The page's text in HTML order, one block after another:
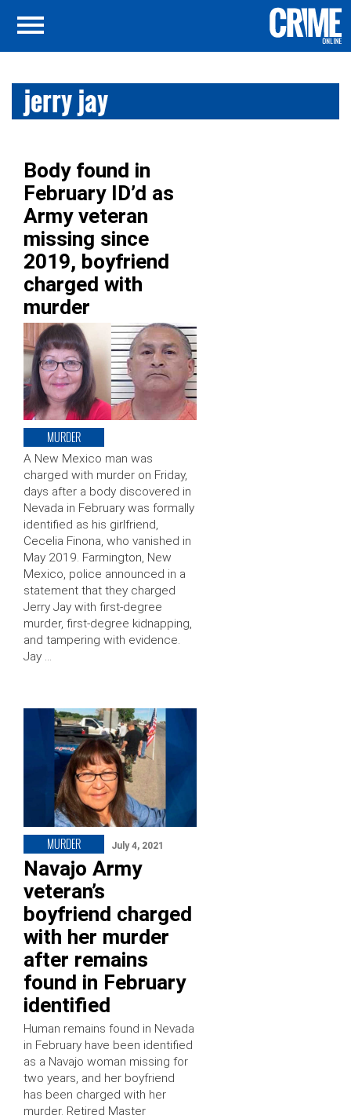
jerry jay
Body found in
February ID’d as
Army veteran
missing since
2019, boyfriend
charged with
murder
MURDER
A New Mexico man was
charged with murder on Friday,
days after a body discovered in
Nevada in February was formally
identified as his girlfriend,
Cecelia Finona, who vanished in
May 2019. Farmington, New
Mexico, police announced in a
statement that they charged
Jerry Jay with first-degree
murder, first-degree kidnapping,
and tampering with evidence.
Jay …
MURDER July 4, 2021
Navajo Army
veteran’s
boyfriend charged
with her murder
after remains
found in February
identified
Human remains found in Nevada
in February have been identified
as a Navajo woman missing for
two years, and her boyfriend
has been charged with her
murder. Retired Master